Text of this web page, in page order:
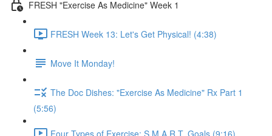
FRESH "Exercise As Medicine" Week 1
FRESH Week 13: Let's Get Physical! (4:38)
Move It Monday!
The Doc Dishes: "Exercise As Medicine" Rx Part 1
(5:56)
Four Types of Exercise: S.M.A.R.T. Goals (9:16)